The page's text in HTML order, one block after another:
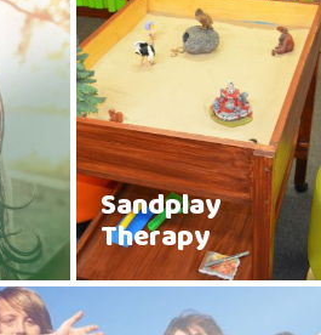
Sandplay
Therapy